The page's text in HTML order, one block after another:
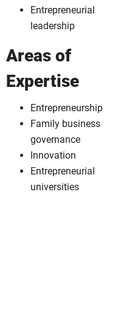
Entrepreneurial
leadership
Areas of
Expertise
Entrepreneurship
Family business
governance
Innovation
Entrepreneurial
universities